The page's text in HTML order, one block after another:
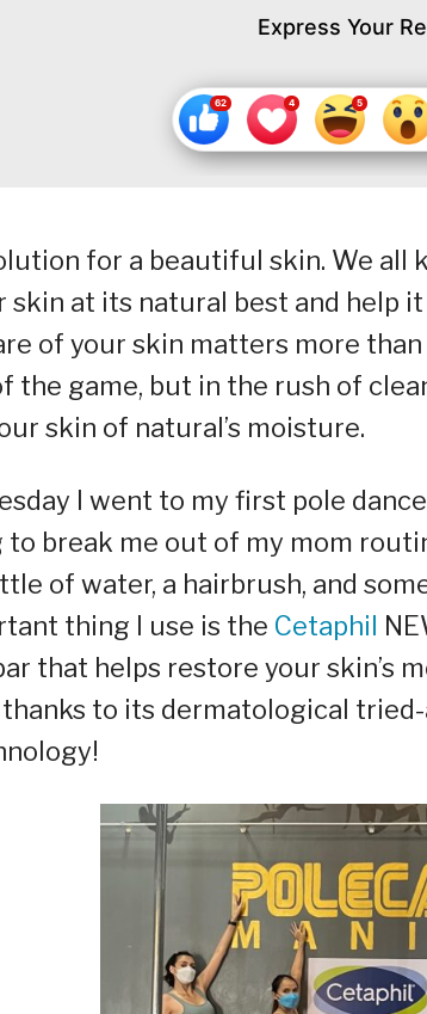
Express Your
for a beautiful skin. We all
skin at its natural best and help
of your skin matters more
the game, but in the rush of
skin of natural’s moisture.
I went to my first pole
break me out of my mom
of water, a hairbrush, and
thing I use is the Cetaphil
that helps restore your skin’s
to its dermatological